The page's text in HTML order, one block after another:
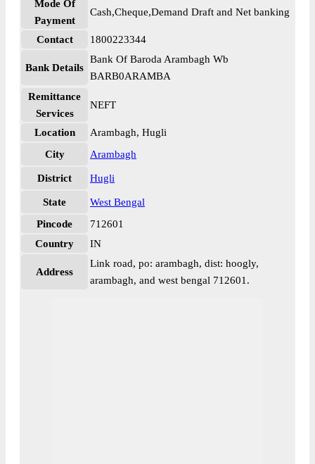
Mode Of
Payment
Cash,Cheque,Demand Draft and Net banking
Contact 1800223344
Bank Details
Bank Of Baroda Arambagh Wb
BARB0ARAMBA
Remittance
Services
NEFT
Location
Arambagh, Hugli
City
Arambagh
District Hugli
State
West Bengal
Pincode
712601
Country
IN
Address
Link road, po: arambagh, dist: hoogly,
arambagh, and west bengal 712601.